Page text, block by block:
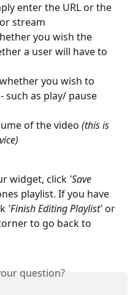
enter the URL or the
stream
you wish the
a user will have to
you wish to
such as play/ pause
of the video (this is
widget, click 'Save
playlist. If you have
'Finish Editing Playlist' or
to go back to
question?